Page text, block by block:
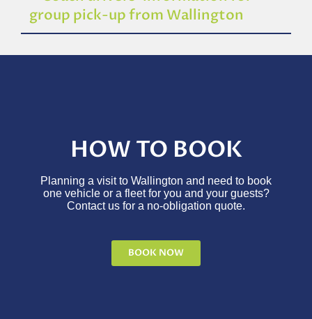
group pick-up from Wallington
HOW TO BOOK
Planning a visit to Wallington and need to book
one vehicle or a fleet for you and your guests?
Contact us for a no-obligation quote.
BOOK NOW